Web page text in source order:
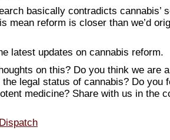
basically contradicts cannabis’
mean reform is closer than we’d
latest updates on cannabis reform.
on this? Do you think we are
the legal status of cannabis? Do you
medicine? Share with us in the